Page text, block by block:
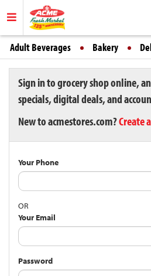
Adult Beverages Bakery
Sign in to grocery shop online,
specials, digital deals, and
New to acmestores.com?Create
Your Phone
OR
Your Email
Password